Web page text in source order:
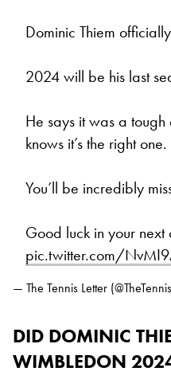
Dominic Thiem
2024 will be his last
He says it was a
knows it’s the right one.
You’ll be incredibly
Good luck in your
pic.twitter.com/
— The Tennis Letter
DID DOMINIC
WIMBLEDON